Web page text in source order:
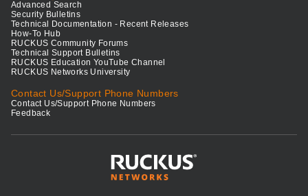
Advanced Search
Security Bulletins
Technical Documentation - Recent Releases
How-To Hub
RUCKUS Community Forums
Technical Support Bulletins
RUCKUS Education YouTube Channel
RUCKUS Networks University
Contact Us/Support Phone Numbers
Contact Us/Support Phone Numbers
Feedback